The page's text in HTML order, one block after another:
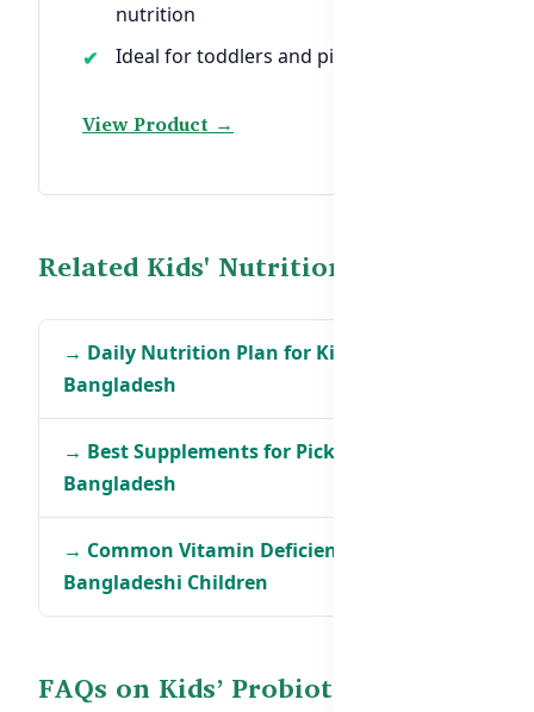
nutrition
Ideal for toddlers and picky eaters
View Product →
Related Kids' Nutrition Guides
→ Daily Nutrition Plan for Kids in
Bangladesh
→ Best Supplements for Picky Eaters in
Bangladesh
→ Common Vitamin Deficiencies in
Bangladeshi Children
FAQs on Kids’ Probiotics